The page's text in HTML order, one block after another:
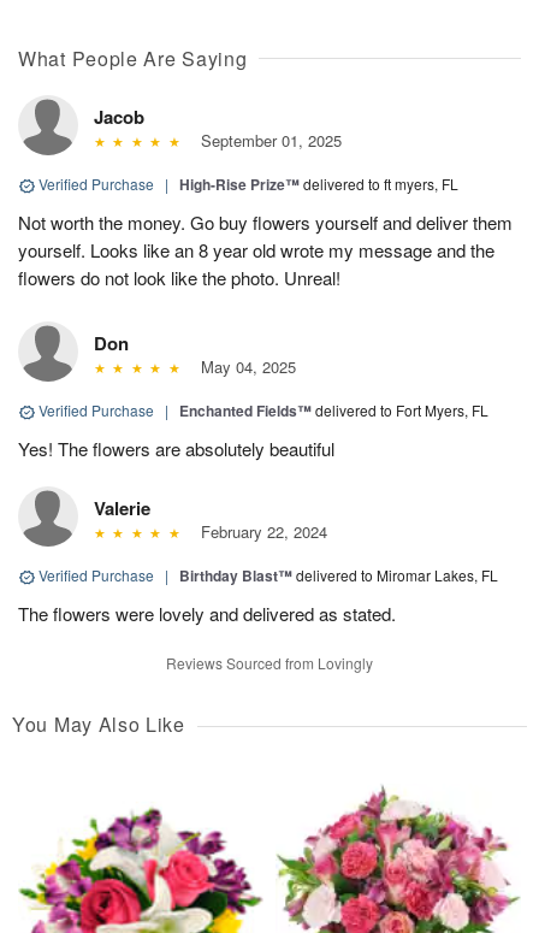
What People Are Saying
Jacob
September 01, 2025
Verified Purchase | High-Rise Prize™delivered to ft myers, FL
Not worth the money. Go buy flowers yourself and deliver them
yourself. Looks like an 8 year old wrote my message and the
flowers do not look like the photo. Unreal!
Don
May 04, 2025
Verified Purchase | Enchanted Fields™delivered to Fort Myers, FL
Yes! The flowers are absolutely beautiful
Valerie
February 22, 2024
Verified Purchase | Birthday Blast™delivered to Miromar Lakes, FL
The flowers were lovely and delivered as stated.
Reviews Sourced from Lovingly
You May Also Like